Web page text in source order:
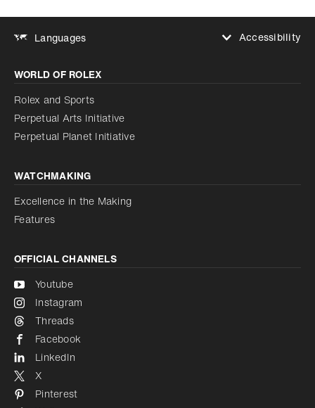
Languages
Accessibility
Increase contrast
Disabled
Reduce animations
Reduce animations
Disabled
WORLD OF ROLEX
Rolex and Sports
Perpetual Arts Initiative
Perpetual Planet Initiative
WATCHMAKING
Excellence in the Making
Features
OFFICIAL CHANNELS
Youtube
Instagram
Threads
Facebook
LinkedIn
X
Pinterest